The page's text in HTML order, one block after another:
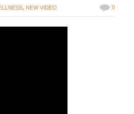
NEW VIDEO 0